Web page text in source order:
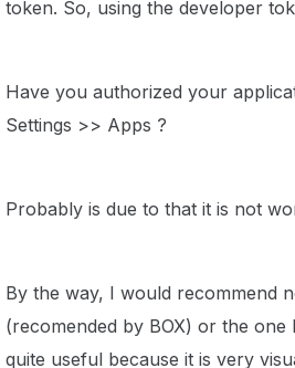
token. So, using the developer
Have you authorized your
Settings >> Apps ?
Probably is due to that it is not
By the way, I would recommend
(recomended by BOX) or the
quite useful because it is very